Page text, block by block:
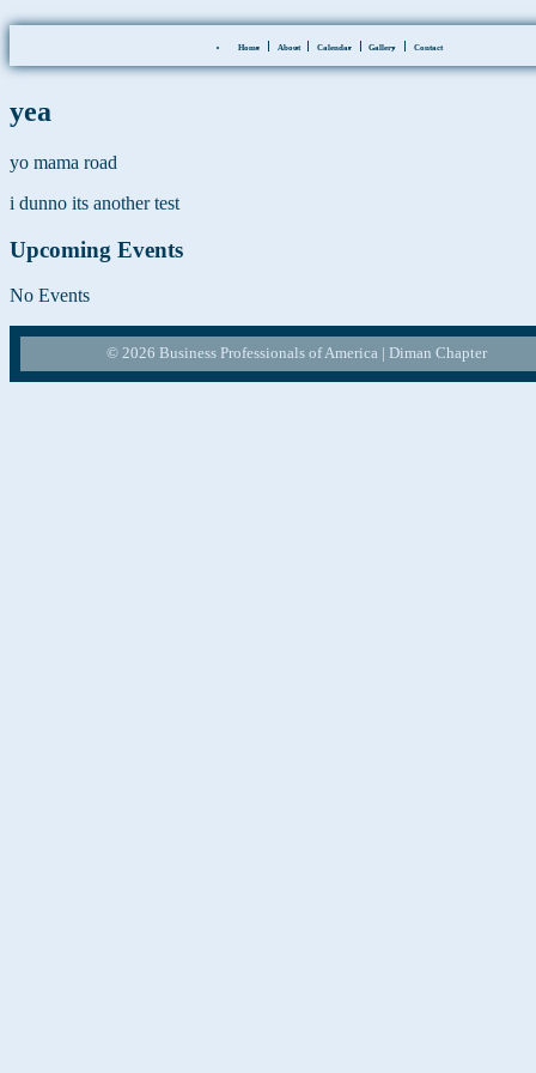
Skip
to
the
Home About Calendar Gallery Contact
Events at this location
yea
yo mama road
i dunno its another test
Upcoming Events
No Events
© 2026 Business Professionals of America | Diman Chapter